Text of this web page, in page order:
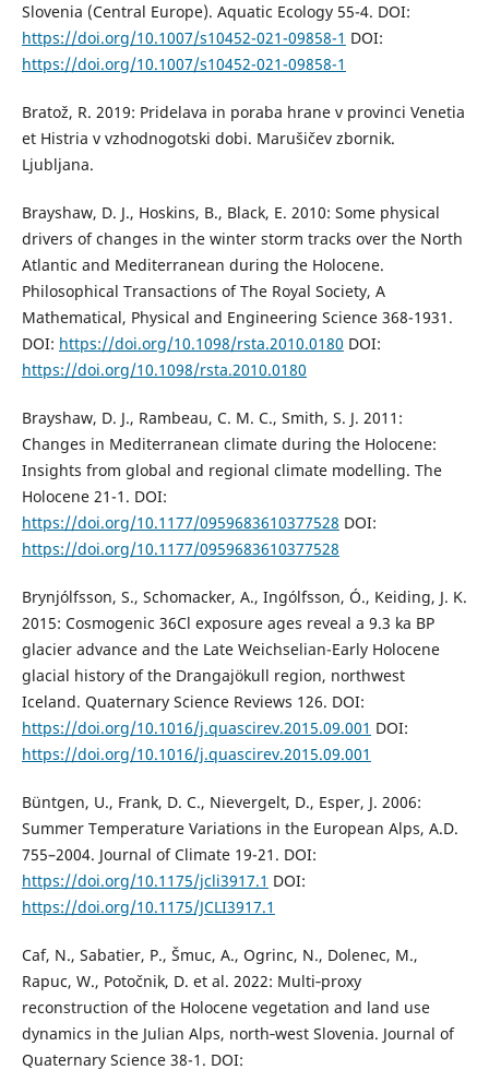
Slovenia (Central Europe). Aquatic Ecology 55-4. DOI:
https://doi.org/10.1007/s10452-021-09858-1 DOI:
https://doi.org/10.1007/s10452-021-09858-1
Bratož, R. 2019: Pridelava in poraba hrane v provinci Venetia
et Histria v vzhodnogotski dobi. Marušičev zbornik.
Ljubljana.
Brayshaw, D. J., Hoskins, B., Black, E. 2010: Some physical
drivers of changes in the winter storm tracks over the North
Atlantic and Mediterranean during the Holocene.
Philosophical Transactions of The Royal Society, A
Mathematical, Physical and Engineering Science 368-1931.
DOI: https://doi.org/10.1098/rsta.2010.0180 DOI:
https://doi.org/10.1098/rsta.2010.0180
Brayshaw, D. J., Rambeau, C. M. C., Smith, S. J. 2011:
Changes in Mediterranean climate during the Holocene:
Insights from global and regional climate modelling. The
Holocene 21-1. DOI:
https://doi.org/10.1177/0959683610377528 DOI:
https://doi.org/10.1177/0959683610377528
Brynjólfsson, S., Schomacker, A., Ingólfsson, Ó., Keiding, J. K.
2015: Cosmogenic 36Cl exposure ages reveal a 9.3 ka BP
glacier advance and the Late Weichselian-Early Holocene
glacial history of the Drangajökull region, northwest
Iceland. Quaternary Science Reviews 126. DOI:
https://doi.org/10.1016/j.quascirev.2015.09.001 DOI:
https://doi.org/10.1016/j.quascirev.2015.09.001
Büntgen, U., Frank, D. C., Nievergelt, D., Esper, J. 2006:
Summer Temperature Variations in the European Alps, A.D.
755–2004. Journal of Climate 19-21. DOI:
https://doi.org/10.1175/jcli3917.1 DOI:
https://doi.org/10.1175/JCLI3917.1
Caf, N., Sabatier, P., Šmuc, A., Ogrinc, N., Dolenec, M.,
Rapuc, W., Potočnik, D. et al. 2022: Multi‐proxy
reconstruction of the Holocene vegetation and land use
dynamics in the Julian Alps, north‐west Slovenia. Journal of
Quaternary Science 38-1. DOI: